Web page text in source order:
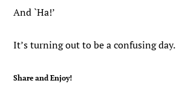
And `Ha!’
It’s turning out to be a confusing day.
Share and Enjoy!